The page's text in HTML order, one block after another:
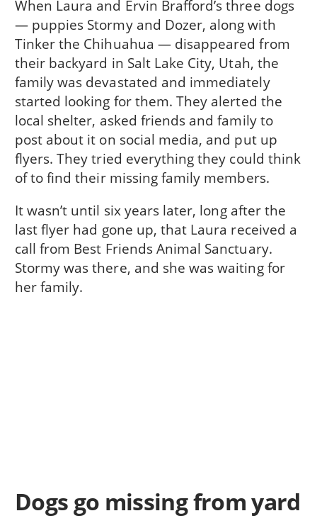
When Laura and Ervin Brafford’s three dogs
— puppies Stormy and Dozer, along with
Tinker the Chihuahua — disappeared from
their backyard in Salt Lake City, Utah, the
family was devastated and immediately
started looking for them. They alerted the
local shelter, asked friends and family to
post about it on social media, and put up
flyers. They tried everything they could think
of to find their missing family members.
It wasn’t until six years later, long after the
last flyer had gone up, that Laura received a
call from Best Friends Animal Sanctuary.
Stormy was there, and she was waiting for
her family.
Dogs go missing from yard